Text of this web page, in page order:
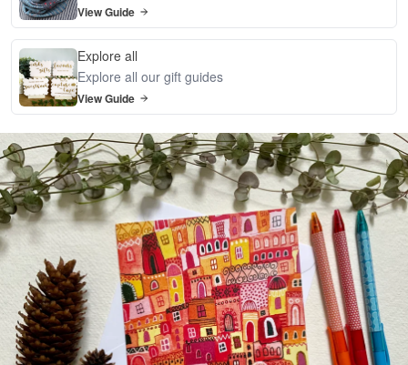
View Guide
Explore all
Explore all our gift guides
View Guide